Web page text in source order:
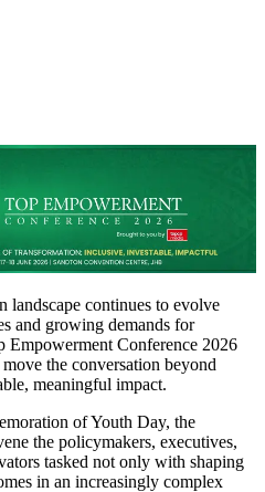
landscape continues to evolve
and growing demands for
Empowerment Conference 2026
the conversation beyond
meaningful impact.
of Youth Day, the
the policymakers, executives,
tasked not only with shaping
in an increasingly complex